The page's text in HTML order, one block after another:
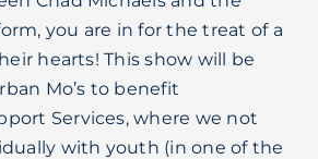
you are in for the treat of a
hearts! This show will be
Mo’s to benefit
Services, where we not
with youth (in one of the